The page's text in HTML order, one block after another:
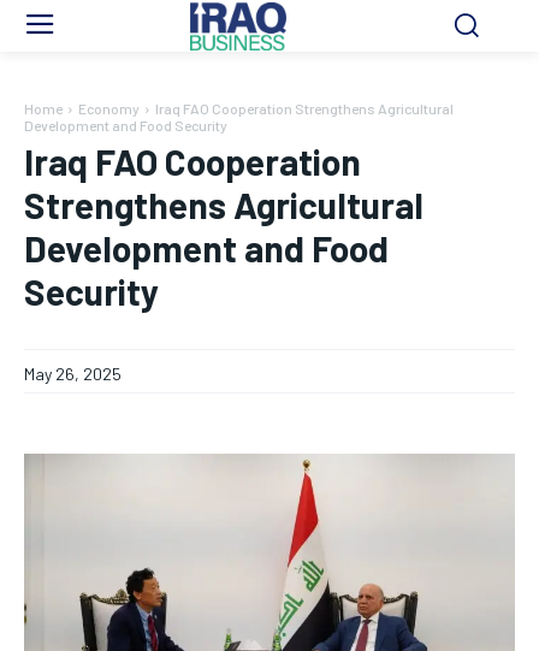
Home Economy
Iraq FAO Cooperation Strengthens Agricultural
Development and Food Security
Iraq FAO Cooperation
Strengthens Agricultural
Development and Food
Security
May 26, 2025